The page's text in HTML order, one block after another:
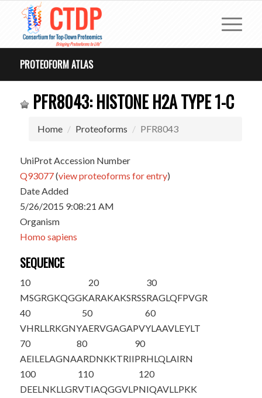
PROTEOFORM ATLAS
PFR8043: HISTONE H2A TYPE 1-C
Home Proteoforms PFR8043
UniProt Accession Number
Q93077(view proteoforms for entry)
Date Added
5/26/2015 9:08:21 AM
Organism
Homo sapiens
SEQUENCE
10
MSGRGKQGGK
20
ARAKAKSRSS
30
RAGLQFPVGR
40
VHRLLRKGNY
50
AERVGAGAPV
60
YLAAVLEYLT
70
AEILELAGNA
80
ARDNKKTRII
90
PRHLQLAIRN
100
DEELNKLLGR
110
VTIAQGGVLP
120
NIQAVLLPKK